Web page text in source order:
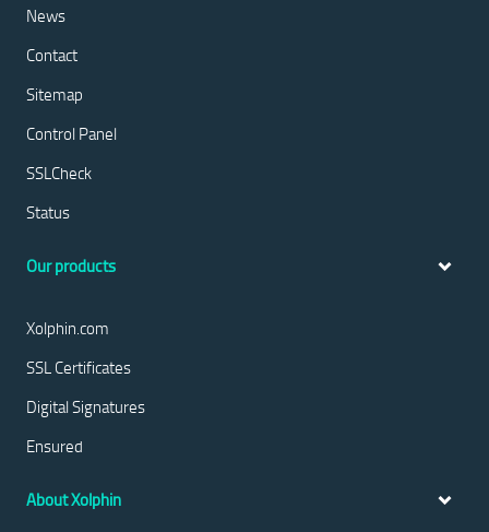
News
Contact
Sitemap
Control Panel
SSLCheck
Status
Our products
Xolphin.com
SSL Certificates
Digital Signatures
Ensured
About Xolphin